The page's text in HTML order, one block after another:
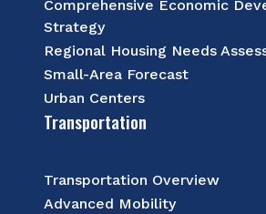
Comprehensive Economic
Strategy
Regional Housing Needs
Small-Area Forecast
Urban Centers
Transportation
Transportation Overview
Advanced Mobility